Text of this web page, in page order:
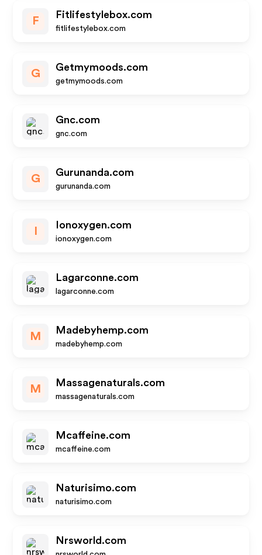
F
Fitlifestylebox.com
fitlifestylebox.com
G
Getmymoods.com
getmymoods.com
Gnc.com
gnc.com
G
Gurunanda.com
gurunanda.com
Ionoxygen.com
ionoxygen.com
Lagarconne.com
lagarconne.com
M
Madebyhemp.com
madebyhemp.com
M
Massagenaturals.com
massagenaturals.com
Mcaffeine.com
mcaffeine.com
Naturisimo.com
naturisimo.com
Nrsworld.com